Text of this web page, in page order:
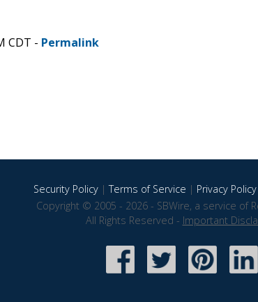
CDT - Permalink
Security Policy|Terms of Service | Privacy Policy
Copyright © 2005 - 2026 - SBWire, a service of
All Rights Reserved - Important